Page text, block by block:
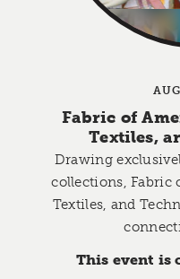
Fabric of
Textiles,
Drawing
collections, Fabric
Textiles, and
This event is